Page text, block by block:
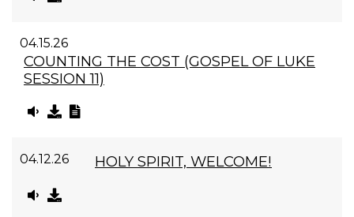
04.15.26
COUNTING THE COST (GOSPEL OF LUKE
SESSION 11)
04.12.26 HOLY SPIRIT, WELCOME!